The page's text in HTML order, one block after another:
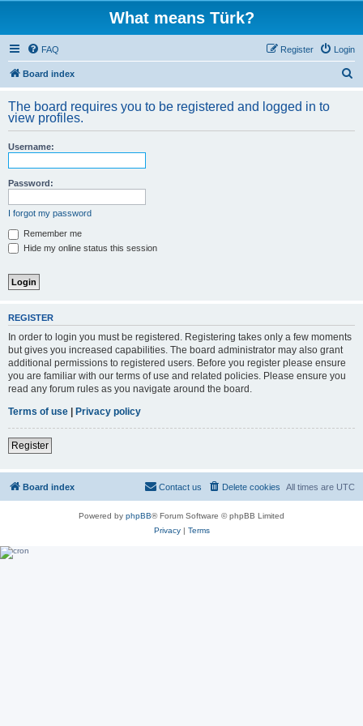
What means Türk?
FAQ Login
Register
Board index
r
The board requires you to be registered and logged in to
view profiles.
Username:
Password:
I forgot my password
Remember me
Hide my online status this session
REGISTER
In order to login you must be registered. Registering takes only a few moments
but gives you increased capabilities. The board administrator may also grant
additional permissions to registered users. Before you register please ensure
you are familiar with our terms of use and related policies. Please ensure you
read any forum rules as you navigate around the board.
Terms of use | Privacy policy
Register
Board index All times are UTC
Delete cookies
Contact us
Powered by phpBB® Forum Software © phpBB Limited
Privacy| Terms